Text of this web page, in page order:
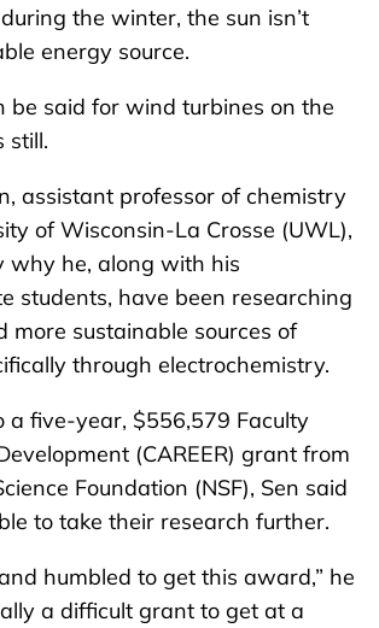
the winter, the sun isn’t
energy source.
be said for wind turbines on the
still.
assistant professor of chemistry
of Wisconsin-La Crosse (UWL),
why he, along with his
students, have been researching
more sustainable sources of
through electrochemistry.
a five-year, $556,579 Faculty
(CAREER) grant from
Foundation (NSF), Sen said
to take their research further.
humbled to get this award,” he
a difficult grant to get at a